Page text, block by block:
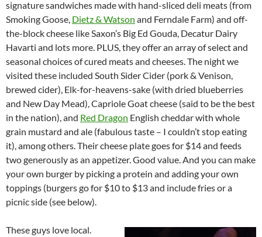
signature sandwiches made with hand-sliced deli meats (from
Smoking Goose, Dietz & Watson and Ferndale Farm) and off-
the-block cheese like Saxon’s Big Ed Gouda, Decatur Dairy
Havarti and lots more. PLUS, they offer an array of select and
seasonal choices of cured meats and cheeses. The night we
visited these included South Sider Cider (pork & Venison,
brewed cider), Elk-for-heavens-sake (with dried blueberries
and New Day Mead), Capriole Goat cheese (said to be the best
in the nation), and Red Dragon English cheddar with whole
grain mustard and ale (fabulous taste – I couldn’t stop eating
it), among others. Their cheese plate goes for $14 and feeds
two generously as an appetizer. Good value. And you can make
your own burger by picking a protein and adding your own
toppings (burgers go for $10 to $13 and include fries or a
picnic side (see below).
These guys love local.